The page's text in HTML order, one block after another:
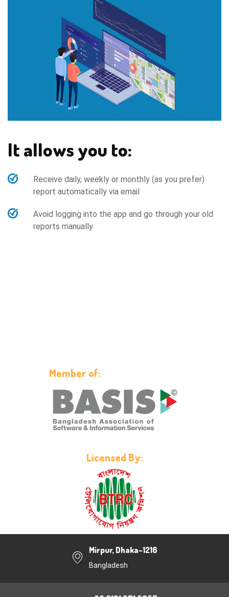
It allows you to:
Receive daily, weekly or monthly (as you prefer)
report automatically via email
Avoid logging into the app and go through your old
reports manually
Member of:
Licensed By:
Mirpur, Dhaka-1216
Bangladesh